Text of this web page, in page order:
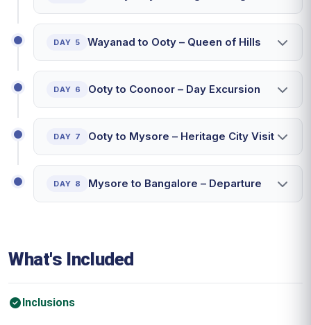
DAY 5 Wayanad to Ooty – Queen of Hills
DAY 6 Ooty to Coonoor – Day Excursion
DAY 7 Ooty to Mysore – Heritage City Visit
DAY 8 Mysore to Bangalore – Departure
What's Included
Inclusions